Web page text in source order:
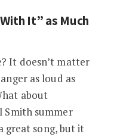
It” as Much
It doesn’t matter
as loud as
about
Smith summer
great song, but it